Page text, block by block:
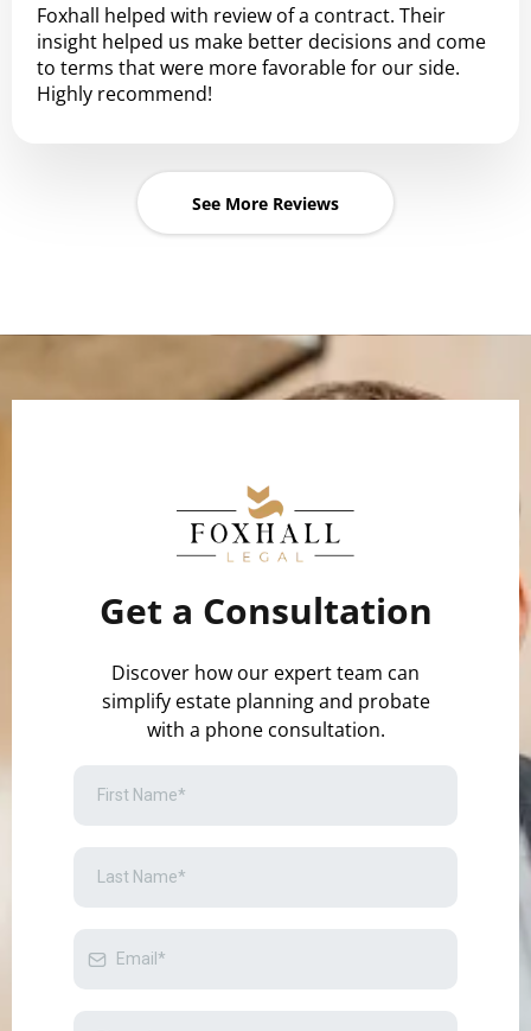
Foxhall helped with review of a contract. Their
insight helped us make better decisions and come
to terms that were more favorable for our side.
Highly recommend!
See More Reviews
Get a Consultation
Discover how our expert team can
simplify estate planning and probate
with a phone consultation.